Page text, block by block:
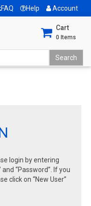
FAQ Help Account
Cart
0 Items
login by entering
“Password”. If you
click on “New User”